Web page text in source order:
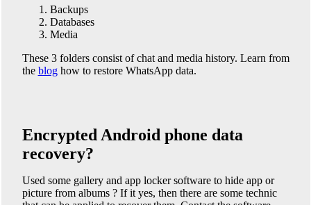
Backups
Databases
Media
These 3 folders consist of chat and media history. Learn from
the bloghow to restore WhatsApp data.
Encrypted Android phone data
recovery?
Used some gallery and app locker software to hide app or
picture from albums ? If it yes, then there are some technic